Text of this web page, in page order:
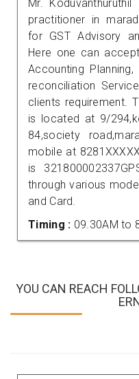
Mr.
practitioner in
for GST Advisory
Here one can
Accounting
reconciliation
clients requirement.
is located at 9/
84,society
mobile at
is
through various
and Card.
Timing : 09.30AM to
YOU CAN REACH